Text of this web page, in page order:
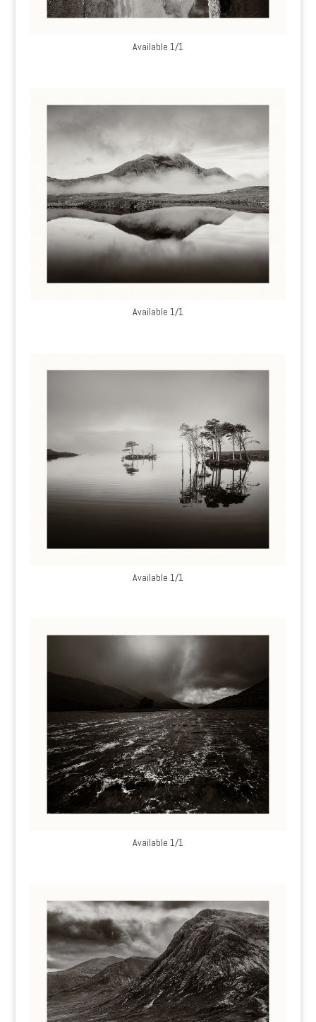
Available 1/1
Available 1/1
Available 1/1
Available 1/1